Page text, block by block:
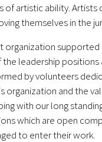
of artistic ability. Artists
themselves in the
organization supported
the leadership positions
by volunteers
organization and the
with our long
which are open
to enter their work.